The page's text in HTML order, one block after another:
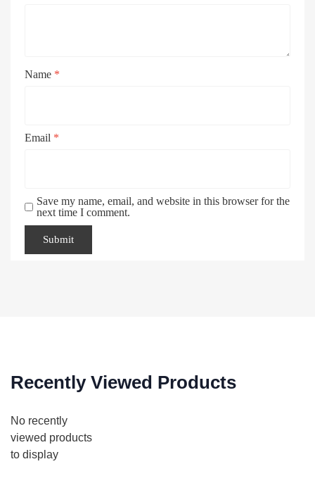
Name *
Email *
Save my name, email, and website in this browser for the
next time I comment.
Recently Viewed Products
No recently
viewed products
to display